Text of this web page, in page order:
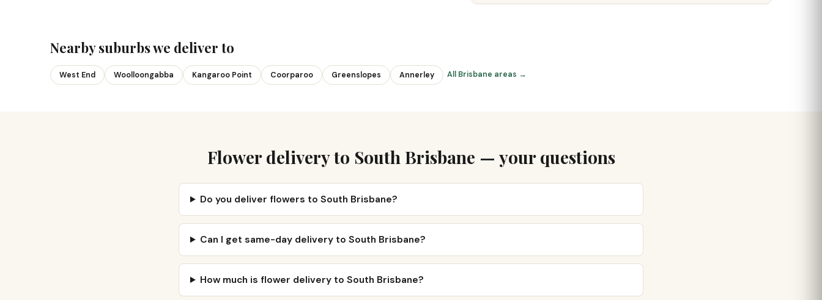
Nearby suburbs we deliver to
West End Woolloongabba Kangaroo Point Coorparoo Greenslopes Annerley All Brisbane areas →
Flower delivery to South Brisbane — your questions
Do you deliver flowers to South Brisbane?
Can I get same-day delivery to South Brisbane?
How much is flower delivery to South Brisbane?